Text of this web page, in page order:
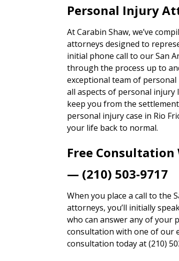
Personal Injury
At Carabin Shaw, we’ve
attorneys designed to
initial phone call to our San
through the process up to
exceptional team of
all aspects of personal injury
keep you from the
personal injury case in Rio
your life back to normal.
Free
— (210) 503-9717
When you place a call to the
attorneys, you’ll initially
who can answer any of your
consultation with one of our
consultation today at (210)